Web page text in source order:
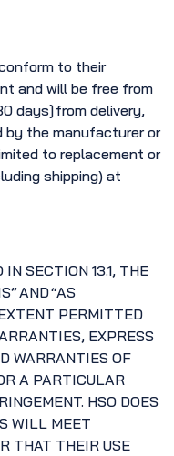
to their
and will be free from
days] from delivery,
by the manufacturer or
to replacement or
shipping) at
SECTION 13.1, THE
AND “AS
PERMITTED
EXPRESS
WARRANTIES OF
A PARTICULAR
HSO DOES
WILL MEET
THAT THEIR USE